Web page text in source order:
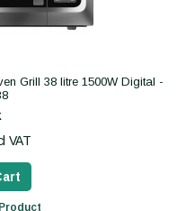
Grill 38 litre 1500W Digital -
VAT